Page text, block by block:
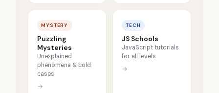
MYSTERY
Puzzling
Mysteries
Unexplained
phenomena & cold
cases
→
TECH
JS Schools
JavaScript tutorials
for all levels
→